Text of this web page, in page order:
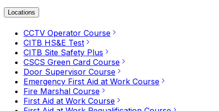
Locations
CCTV Operator Course
CITB HS&E Test
CITB Site Safety Plus
CSCS Green Card Course
Door Supervisor Course
Emergency First Aid at Work Course
Fire Marshal Course
First Aid at Work Course